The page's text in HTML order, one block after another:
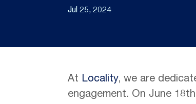
Jul 25, 2024
At Locality, we are
engagement. On June